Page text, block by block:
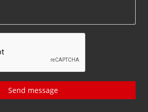
Send message